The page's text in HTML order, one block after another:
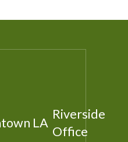
LA
Riverside
Office